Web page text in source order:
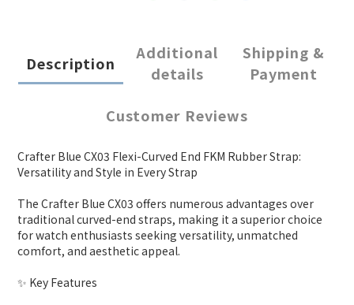
Description
Additional
details
Shipping &
Payment
Customer Reviews
Crafter Blue CX03 Flexi-Curved End FKM Rubber Strap:
Versatility and Style in Every Strap
The Crafter Blue CX03 offers numerous advantages over
traditional curved-end straps, making it a superior choice
for watch enthusiasts seeking versatility, unmatched
comfort, and aesthetic appeal.
✨ Key Features